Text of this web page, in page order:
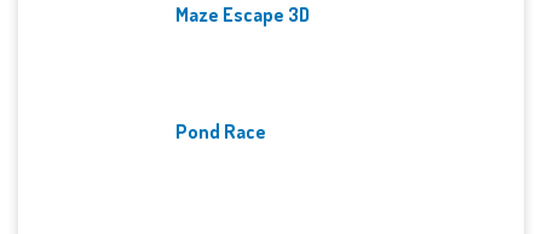
Maze Escape 3D
Pond Race